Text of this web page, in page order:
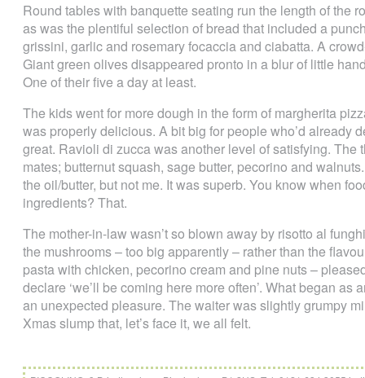
Round tables with banquette seating run the length of the
as was the plentiful selection of bread that included a
grissini, garlic and rosemary focaccia and ciabatta. A
Giant green olives disappeared pronto in a blur of little
One of their five a day at least.
The kids went for more dough in the form of margherita
was properly delicious. A bit big for people who’d already
great. Ravioli di zucca was another level of satisfying.
mates; butternut squash, sage butter, pecorino and
the oil/butter, but not me. It was superb. You know when
ingredients? That.
The mother-in-law wasn’t so blown away by risotto al
the mushrooms – too big apparently – rather than the
pasta with chicken, pecorino cream and pine nuts –
declare ‘we’ll be coming here more often’. What began
an unexpected pleasure. The waiter was slightly grumpy
Xmas slump that, let’s face it, we all felt.